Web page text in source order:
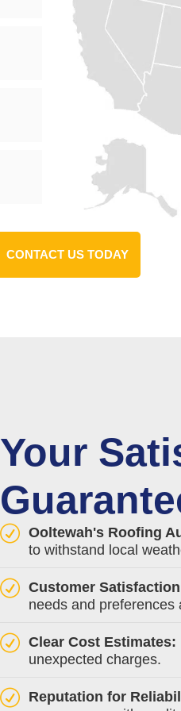
CONTACT US TODAY
Your
Ooltewah's Roofing
to withstand local
Customer
needs and preferences
Clear Cost Estimates:
unexpected charges.
Reputation for